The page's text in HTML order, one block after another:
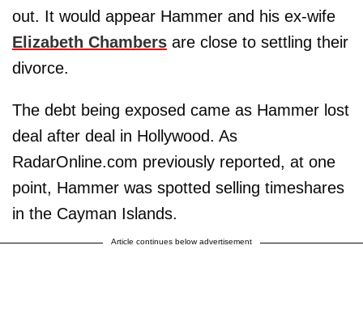
out. It would appear Hammer and his ex-wife
Elizabeth Chambers are close to settling their
divorce.
The debt being exposed came as Hammer lost
deal after deal in Hollywood. As
RadarOnline.com previously reported, at one
point, Hammer was spotted selling timeshares
in the Cayman Islands.
Article continues below advertisement